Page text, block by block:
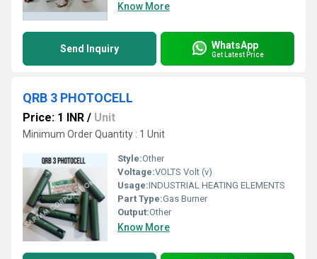
Know More
Send Inquiry WhatsApp
Get Latest Price
QRB 3 PHOTOCELL
Price: 1 INR / Unit
Minimum Order Quantity : 1 Unit
Style:Other
Voltage:VOLTS Volt (v)
Usage:INDUSTRIAL HEATING ELEMENTS
Part Type:Gas Burner
Output:Other
Know More